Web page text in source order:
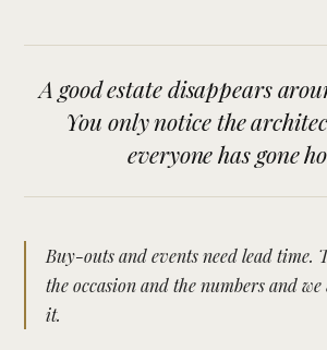
A good estate disappears
You only notice the
everyone has gone
Buy-outs and events need lead time.
the occasion and the numbers and
it.